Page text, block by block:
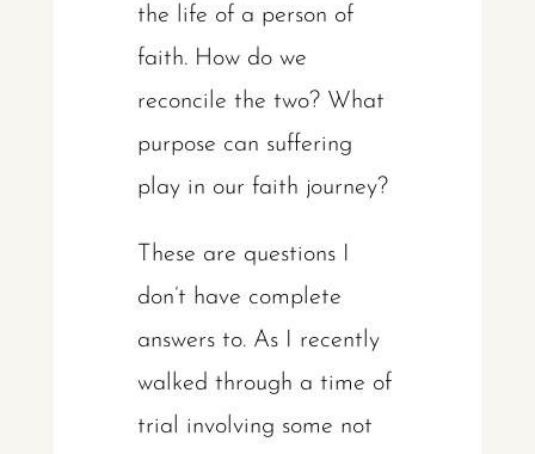
the life of a person of
faith. How do we
reconcile the two? What
purpose can suffering
play in our faith journey?
These are questions I
don’t have complete
answers to. As I recently
walked through a time of
trial involving some not